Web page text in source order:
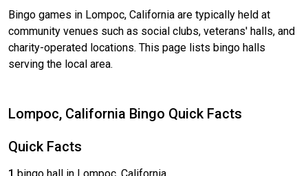
Bingo games in Lompoc, California are typically held at
community venues such as social clubs, veterans' halls, and
charity-operated locations. This page lists bingo halls
serving the local area.
Lompoc, California Bingo Quick Facts
Quick Facts